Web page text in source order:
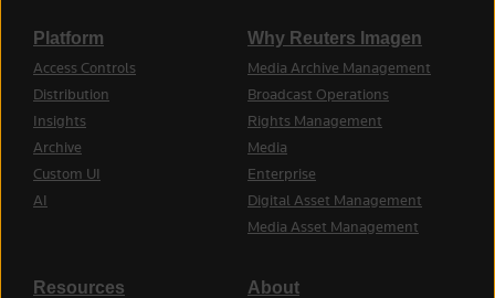
Platform
Access Controls
Distribution
Insights
Archive
Custom UI
AI
Why Reuters Imagen
Media Archive Management
Broadcast Operations
Rights Management
Media
Enterprise
Digital Asset Management
Media Asset Management
Resources About